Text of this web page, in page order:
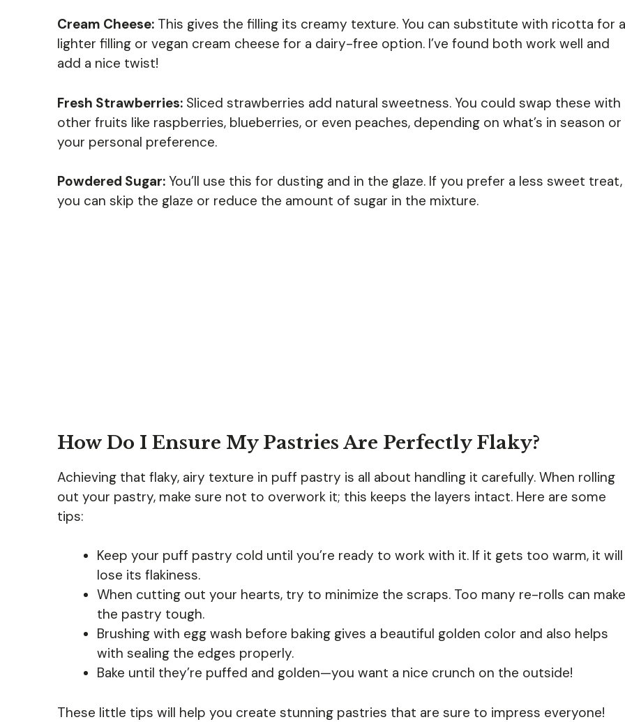
Cream Cheese: This gives the filling its creamy texture. You can substitute with ricotta for a
lighter filling or vegan cream cheese for a dairy-free option. I’ve found both work well and
add a nice twist!
Fresh Strawberries: Sliced strawberries add natural sweetness. You could swap these with
other fruits like raspberries, blueberries, or even peaches, depending on what’s in season or
your personal preference.
Powdered Sugar: You’ll use this for dusting and in the glaze. If you prefer a less sweet treat,
you can skip the glaze or reduce the amount of sugar in the mixture.
How Do I Ensure My Pastries Are Perfectly Flaky?
Achieving that flaky, airy texture in puff pastry is all about handling it carefully. When rolling
out your pastry, make sure not to overwork it; this keeps the layers intact. Here are some
tips:
Keep your puff pastry cold until you’re ready to work with it. If it gets too warm, it will
lose its flakiness.
When cutting out your hearts, try to minimize the scraps. Too many re-rolls can make
the pastry tough.
Brushing with egg wash before baking gives a beautiful golden color and also helps
with sealing the edges properly.
Bake until they’re puffed and golden—you want a nice crunch on the outside!
These little tips will help you create stunning pastries that are sure to impress everyone!